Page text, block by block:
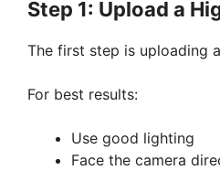
Step 1: Upload a
The first step is uploading
For best results:
Use good lighting
Face the camera